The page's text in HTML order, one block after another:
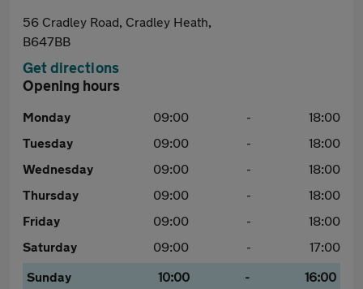
56 Cradley Road, Cradley Heath,
B647BB
Get directions
Opening hours
Monday 09:00 -
18:00
Tuesday
09:00 -
18:00
Wednesday
09:00 -
18:00
Thursday
09:00 -
18:00
Friday
09:00 -
18:00
Saturday
09:00 -
17:00
Sunday
10:00 - 16:00